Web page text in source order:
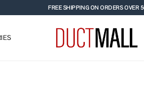
FREE SHIPPING ON ORDERS OVER